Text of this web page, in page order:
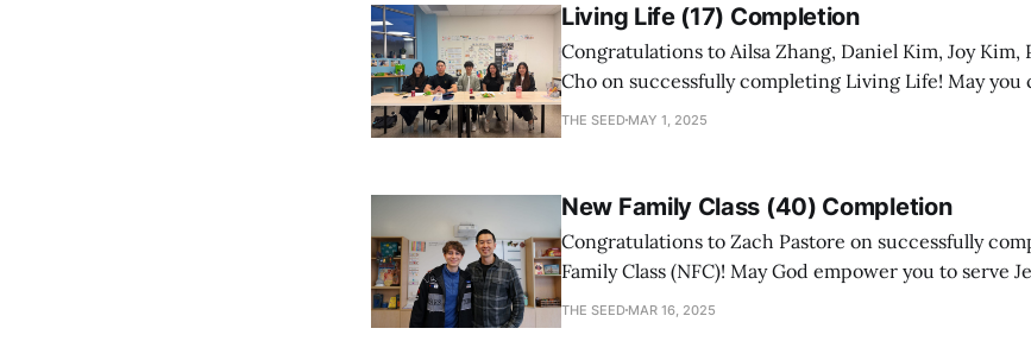
Living Life (17) Completion
Congratulations to Ailsa Zhang, Daniel Kim, Joy Kim,
Cho on successfully completing Living Life! May
a mature follower of Jesus!
THE SEED MAY 1, 2025
New Family Class (40) Completion
Congratulations to Zach Pastore on successfully
Family Class (NFC)! May God empower you to serve
with joy and passion.
THE SEED MAR 16, 2025